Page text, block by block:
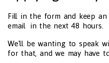
Fill in the form and keep an
email in the next 48 hours.
We'll be wanting to speak
for that, and we may have